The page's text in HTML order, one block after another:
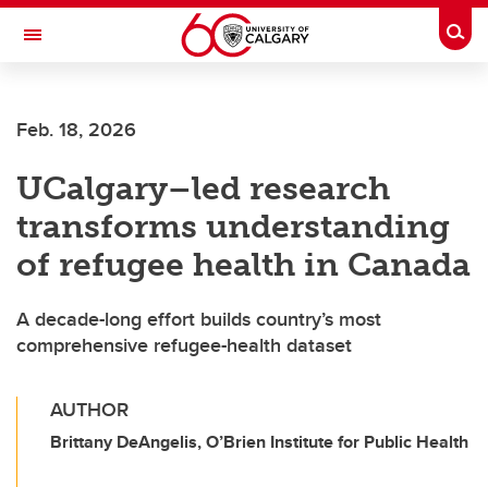
Skip to main content
Toggle Navigation
Current Students
Alumni & Donors
Research
Faculty & Staff
About UCalgary
Feb. 18, 2026
UCalgary–led research
transforms understanding
of refugee health in Canada
A decade-long effort builds country’s most
comprehensive refugee-health dataset
AUTHOR
Brittany DeAngelis, O’Brien Institute for Public Health